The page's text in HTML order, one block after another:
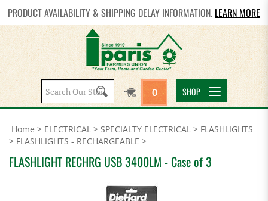
PRODUCT AVAILABILITY & SHIPPING DELAY INFORMATION. LEARN MORE
Search
site:
0 SHOP
Home > ELECTRICAL > SPECIALTY ELECTRICAL > FLASHLIGHTS
> FLASHLIGHTS - RECHARGEABLE >
FLASHLIGHT RECHRG USB 3400LM - Case of 3